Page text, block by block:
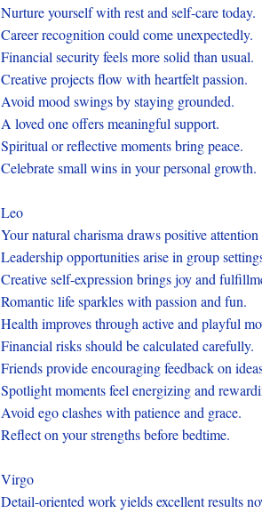
Nurture yourself with rest and self-care today.
Career recognition could come unexpectedly.
Financial security feels more solid than usual.
Creative projects flow with heartfelt passion.
Avoid mood swings by staying grounded.
A loved one offers meaningful support.
Spiritual or reflective moments bring peace.
Celebrate small wins in your personal growth.
Leo
Your natural charisma draws positive attention
Leadership opportunities arise in group
Creative self-expression brings joy and
Romantic life sparkles with passion and fun.
Health improves through active and playful
Financial risks should be calculated carefully.
Friends provide encouraging feedback on
Spotlight moments feel energizing and
Avoid ego clashes with patience and grace.
Reflect on your strengths before bedtime.
Virgo
Detail-oriented work yields excellent results